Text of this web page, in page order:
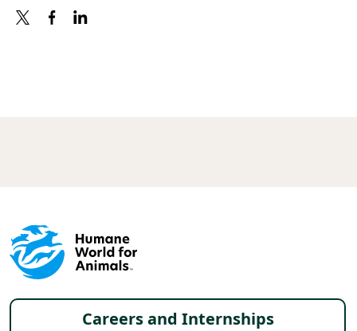
Footer menu
Careers and Internships